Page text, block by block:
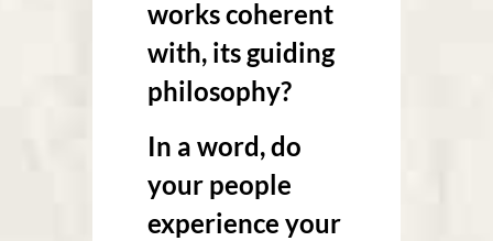
works coherent
with, its guiding
philosophy?
In a word, do
your people
experience your